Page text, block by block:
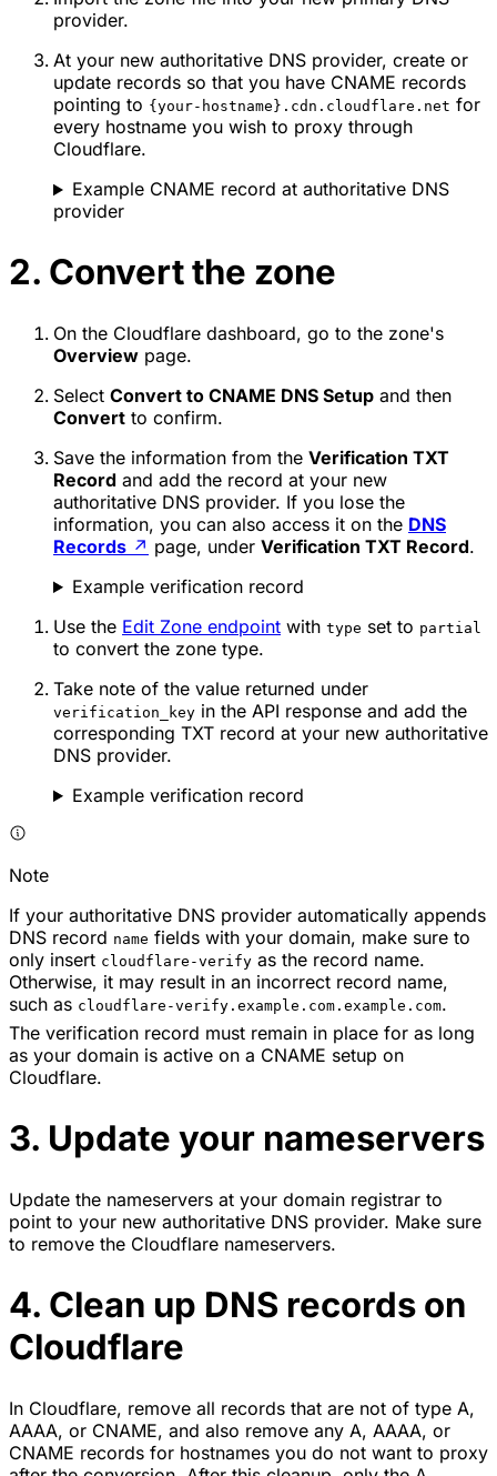
provider.
At your new authoritative DNS provider, create or
update records so that you have CNAME records
pointing to {your-hostname}.cdn.cloudflare.net for
every hostname you wish to proxy through
Cloudflare.
Example CNAME record at authoritative DNS
provider
2. Convert the zone
On the Cloudflare dashboard, go to the zone's
Overview page.
Select Convert to CNAME DNS Setup and then
Convert to confirm.
Save the information from the Verification TXT
Record and add the record at your new
authoritative DNS provider. If you lose the
information, you can also access it on the DNS
Records ↗ page, under Verification TXT Record.
Example verification record
Use the Edit Zone endpoint with type set to partial
to convert the zone type.
Take note of the value returned under
verification_key in the API response and add the
corresponding TXT record at your new authoritative
DNS provider.
Example verification record
Note
If your authoritative DNS provider automatically appends
DNS record name fields with your domain, make sure to
only insert cloudflare-verify as the record name.
Otherwise, it may result in an incorrect record name,
such as cloudflare-verify.example.com.example.com.
The verification record must remain in place for as long
as your domain is active on a CNAME setup on
Cloudflare.
3. Update your nameservers
Update the nameservers at your domain registrar to
point to your new authoritative DNS provider. Make sure
to remove the Cloudflare nameservers.
4. Clean up DNS records on
Cloudflare
In Cloudflare, remove all records that are not of type A,
AAAA, or CNAME, and also remove any A, AAAA, or
CNAME records for hostnames you do not want to proxy